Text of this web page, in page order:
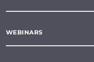
WEBINARS